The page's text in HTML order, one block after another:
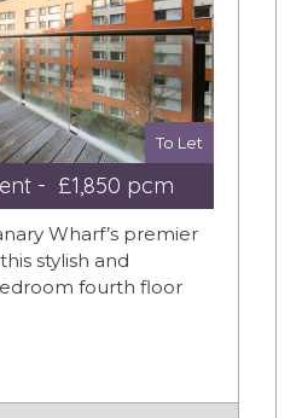
To Let
- £1,850 pcm
Wharf’s premier
stylish and
fourth floor